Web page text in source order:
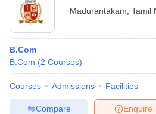
Madurantakam Tamil
B.Com
B.Com (2 Courses)
Courses Admissions Facilities
Enquire
Compare